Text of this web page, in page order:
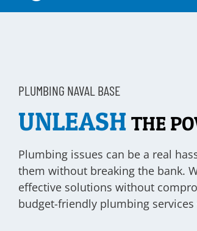
PLUMBING NAVAL BASE
UNLEASH THE
Plumbing issues can be a real
them without breaking the bank.
effective solutions without
budget-friendly plumbing